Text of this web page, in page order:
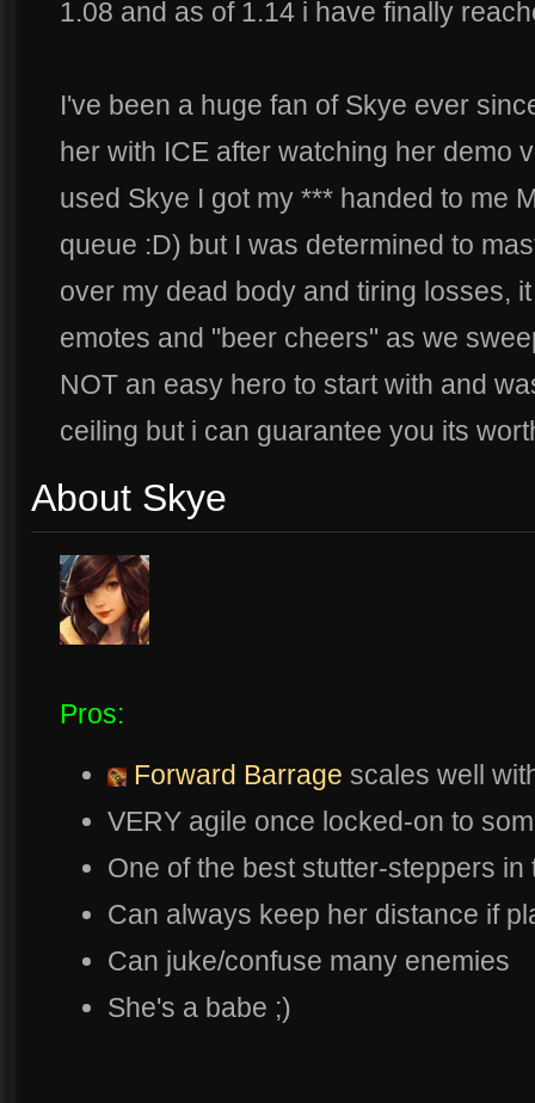
1.08 and as of 1.14 i have finally
I've been a huge fan of Skye ever
her with ICE after watching her demo
used Skye I got my *** handed to me
queue :D) but I was determined to
over my dead body and tiring losses,
emotes and "beer cheers" as we
NOT an easy hero to start with and
ceiling but i can guarantee you its
About Skye
Pros:
Forward Barrage scales well
VERY agile once locked-on to
One of the best stutter-steppers in
Can always keep her distance if
Can juke/confuse many enemies
She's a babe ;)